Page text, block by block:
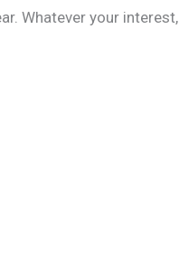
Whatever your interest,